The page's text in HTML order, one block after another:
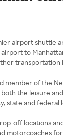
airport shuttle
to
transportation
member of the
the leisure
state and federal
off locations
motorcoaches